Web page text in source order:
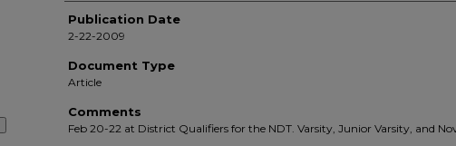
Publication Date
2-22-2009
Document Type
Article
Comments
Feb 20-22 at District Qualifiers for the NDT. Varsity, Junior Varsity, and